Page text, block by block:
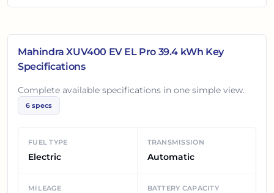
Mahindra XUV400 EV EL Pro 39.4 kWh Key
Specifications
Complete available specifications in one simple view.
6 specs
FUEL TYPE
Electric
TRANSMISSION
Automatic
MILEAGE BATTERY CAPACITY